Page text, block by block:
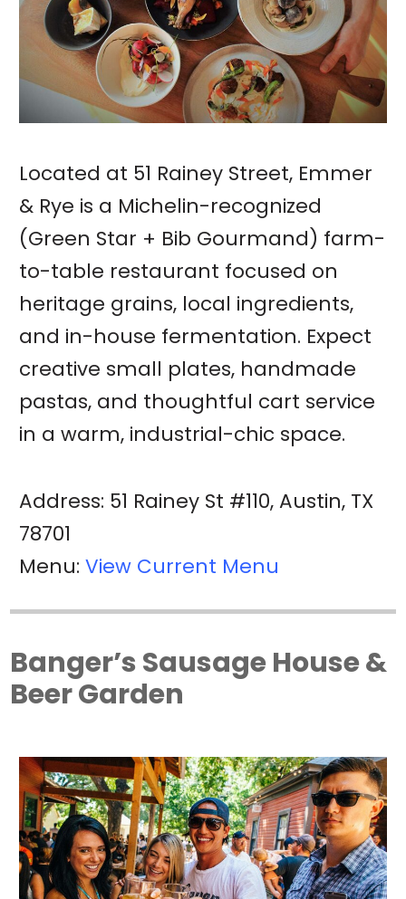
Located at 51 Rainey Street, Emmer
& Rye is a Michelin-recognized
(Green Star + Bib Gourmand) farm-
to-table restaurant focused on
heritage grains, local ingredients,
and in-house fermentation. Expect
creative small plates, handmade
pastas, and thoughtful cart service
in a warm, industrial-chic space.
Address: 51 Rainey St #110, Austin, TX
78701
Menu: View Current Menu
Banger’s Sausage House &
Beer Garden